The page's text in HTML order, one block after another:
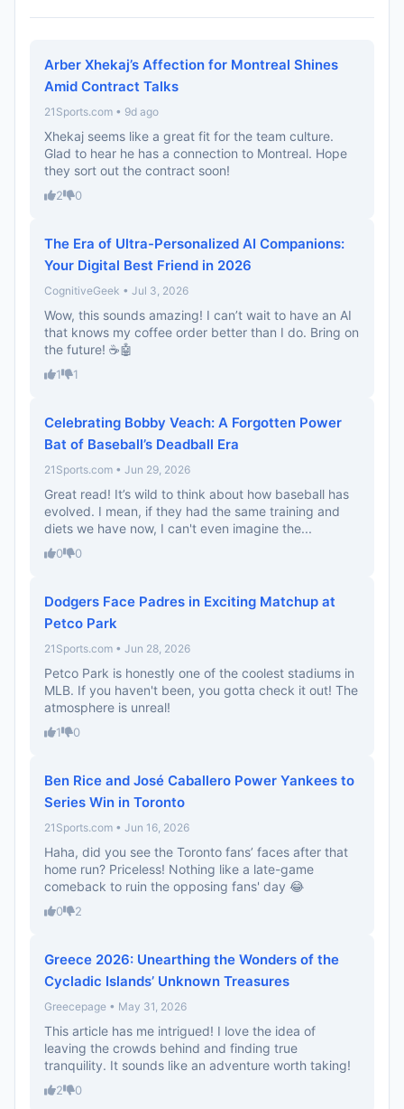
Arber Xhekaj’s Affection for Montreal Shines
Amid Contract Talks
21Sports.com • 9d ago
Xhekaj seems like a great fit for the team culture.
Glad to hear he has a connection to Montreal. Hope
they sort out the contract soon!
2 0
The Era of Ultra-Personalized AI Companions:
Your Digital Best Friend in 2026
CognitiveGeek • Jul 3, 2026
Wow, this sounds amazing! I can’t wait to have an AI
that knows my coffee order better than I do. Bring on
the future! ☕🤖
1 1
Celebrating Bobby Veach: A Forgotten Power
Bat of Baseball’s Deadball Era
21Sports.com • Jun 29, 2026
Great read! It’s wild to think about how baseball has
evolved. I mean, if they had the same training and
diets we have now, I can't even imagine the...
0 0
Dodgers Face Padres in Exciting Matchup at
Petco Park
21Sports.com • Jun 28, 2026
Petco Park is honestly one of the coolest stadiums in
MLB. If you haven't been, you gotta check it out! The
atmosphere is unreal!
1 0
Ben Rice and José Caballero Power Yankees to
Series Win in Toronto
21Sports.com • Jun 16, 2026
Haha, did you see the Toronto fans’ faces after that
home run? Priceless! Nothing like a late-game
comeback to ruin the opposing fans' day 😂
0 2
Greece 2026: Unearthing the Wonders of the
Cycladic Islands’ Unknown Treasures
Greecepage • May 31, 2026
This article has me intrigued! I love the idea of
leaving the crowds behind and finding true
tranquility. It sounds like an adventure worth taking!
2 0